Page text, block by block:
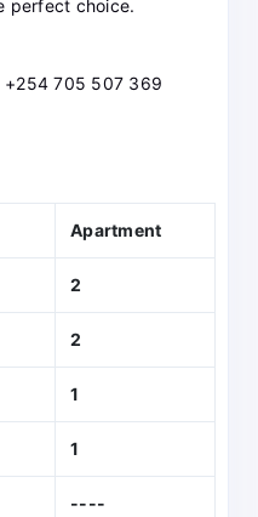
perfect choice.
+254 705 507 369
Apartment
2
2
1
1
----